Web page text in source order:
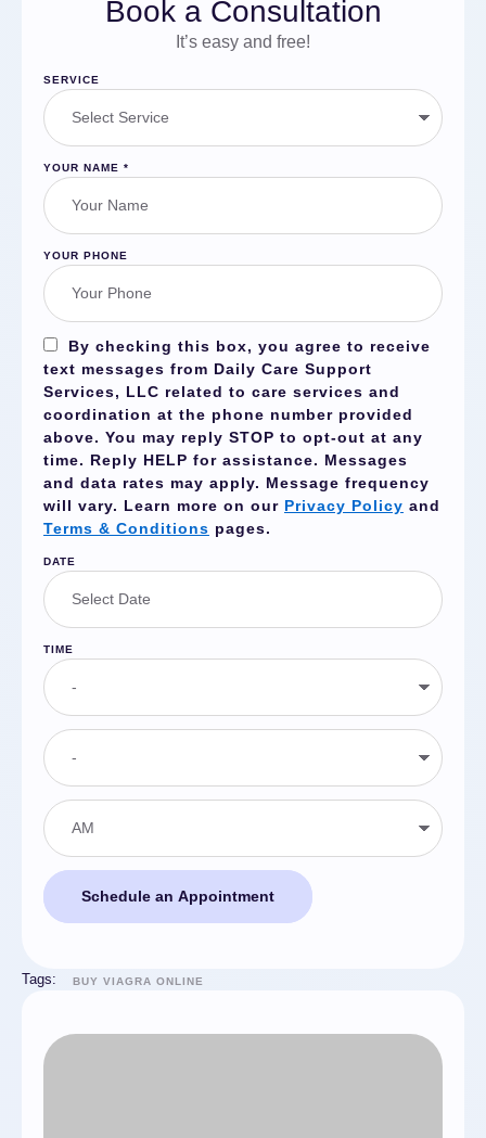
Book a Consultation
It’s easy and free!
SERVICE
YOUR NAME *
YOUR PHONE
By checking this box, you agree to receive
text messages from Daily Care Support
Services, LLC related to care services and
coordination at the phone number provided
above. You may reply STOP to opt-out at any
time. Reply HELP for assistance. Messages
and data rates may apply. Message frequency
will vary. Learn more on our Privacy Policy and
Terms & Conditions pages.
DATE
TIME
Schedule an Appointment
Tags: BUY VIAGRA ONLINE